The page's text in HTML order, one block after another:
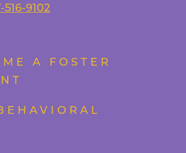
516-9102
A FOSTER